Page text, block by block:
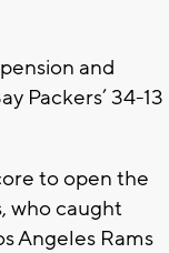
and
Packers’ 34-13
to open the
who caught
Angeles Rams